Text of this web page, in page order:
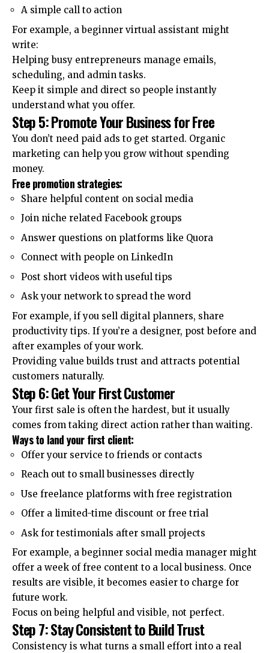
A simple call to action
For example, a beginner virtual assistant might
write:
Helping busy entrepreneurs manage emails,
scheduling, and admin tasks.
Keep it simple and direct so people instantly
understand what you offer.
Step 5: Promote Your Business for Free
You don’t need paid ads to get started. Organic
marketing can help you grow without spending
money.
Free promotion strategies:
Share helpful content on social media
Join niche related Facebook groups
Answer questions on platforms like Quora
Connect with people on LinkedIn
Post short videos with useful tips
Ask your network to spread the word
For example, if you sell digital planners, share
productivity tips. If you’re a designer, post before and
after examples of your work.
Providing value builds trust and attracts potential
customers naturally.
Step 6: Get Your First Customer
Your first sale is often the hardest, but it usually
comes from taking direct action rather than waiting.
Ways to land your first client:
Offer your service to friends or contacts
Reach out to small businesses directly
Use freelance platforms with free registration
Offer a limited-time discount or free trial
Ask for testimonials after small projects
For example, a beginner social media manager might
offer a week of free content to a local business. Once
results are visible, it becomes easier to charge for
future work.
Focus on being helpful and visible, not perfect.
Step 7: Stay Consistent to Build Trust
Consistency is what turns a small effort into a real